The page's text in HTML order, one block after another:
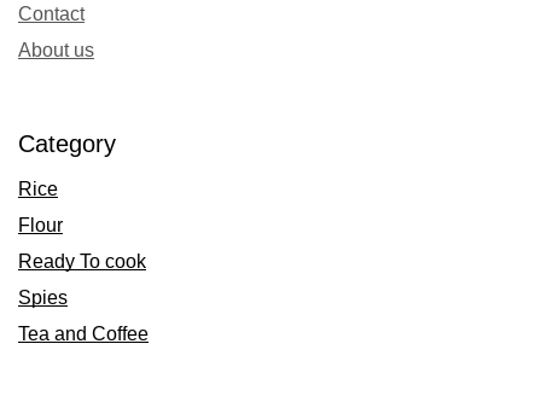
Contact
About us
Category
Rice
Flour
Ready To cook
Spies
Tea and Coffee